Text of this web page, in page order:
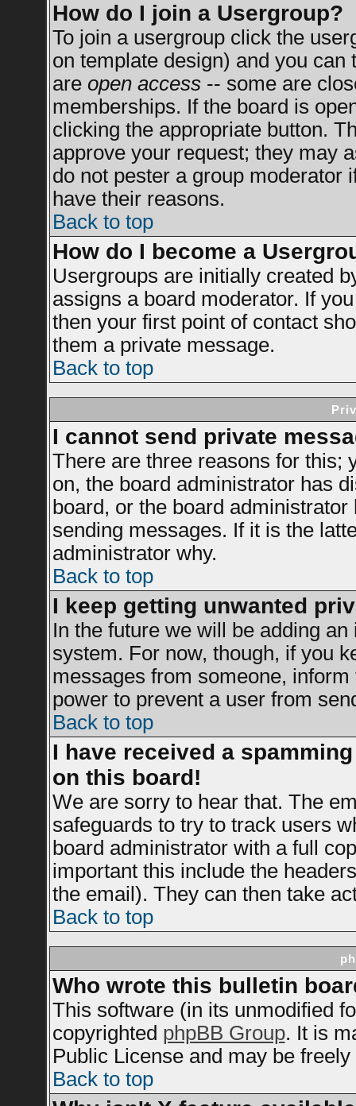
How do I join a Usergroup?
To join a usergroup click the
on template design) and you
are open access-- some are
memberships. If the board is
clicking the appropriate button.
approve your request; they may
do not pester a group moderator
have their reasons.
Back to top
How do I become a
Usergroups are initially created
assigns a board moderator. If
then your first point of contact
them a private message.
Back to top
I cannot send private
There are three reasons for this;
on, the board administrator has
board, or the board
sending messages. If it is the
administrator why.
Back to top
I keep getting unwanted
In the future we will be adding
system. For now, though, if you
messages from someone,
power to prevent a user from
Back to top
I have received a
on this board!
We are sorry to hear that. The
safeguards to try to track users
board administrator with a full
important this include the
the email). They can then take
Back to top
Who wrote this bulletin
This software (in its unmodified
copyrighted phpBB Group. It is
Public License and may be
Back to top